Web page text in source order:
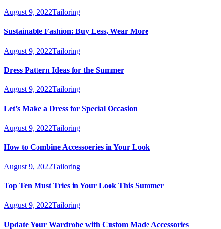
August 9, 2022Tailoring
Sustainable Fashion: Buy Less, Wear More
August 9, 2022Tailoring
Dress Pattern Ideas for the Summer
August 9, 2022Tailoring
Let’s Make a Dress for Special Occasion
August 9, 2022Tailoring
How to Combine Accessoeries in Your Look
August 9, 2022Tailoring
Top Ten Must Tries in Your Look This Summer
August 9, 2022Tailoring
Update Your Wardrobe with Custom Made Accessories